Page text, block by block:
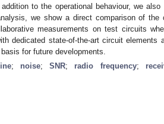
to the operational behaviour, we also
we show a direct comparison of the
measurements on test circuits
dedicated state-of-the-art circuit elements
for future developments.
; noise;SNR; radio frequency;